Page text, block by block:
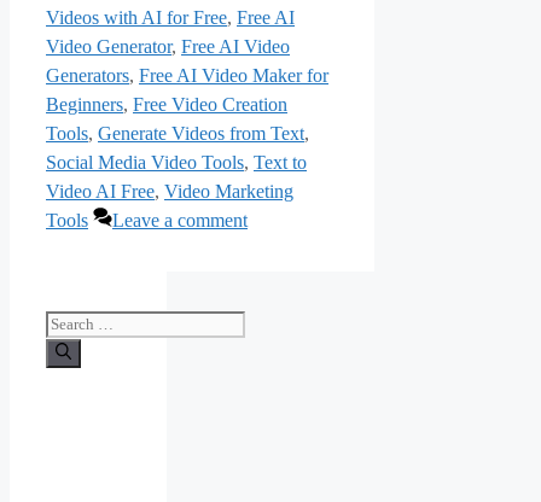
Videos with AI for Free, Free AI
Video Generator, Free AI Video
Generators, Free AI Video Maker for
Beginners, Free Video Creation
Tools, Generate Videos from Text,
Social Media Video Tools, Text to
Video AI Free, Video Marketing
Tools
Leave a comment
Search
for: